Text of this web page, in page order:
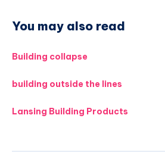
You may also read
Building collapse
building outside the lines
Lansing Building Products